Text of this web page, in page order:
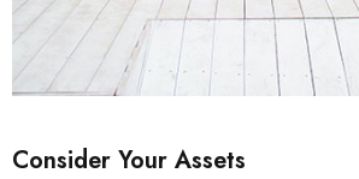
Consider Your Assets